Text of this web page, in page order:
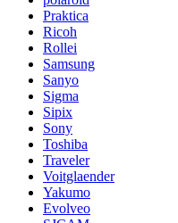
Praktica
Ricoh
Rollei
Samsung
Sanyo
Sigma
Sipix
Sony
Toshiba
Traveler
Voitglaender
Yakumo
Evolveo